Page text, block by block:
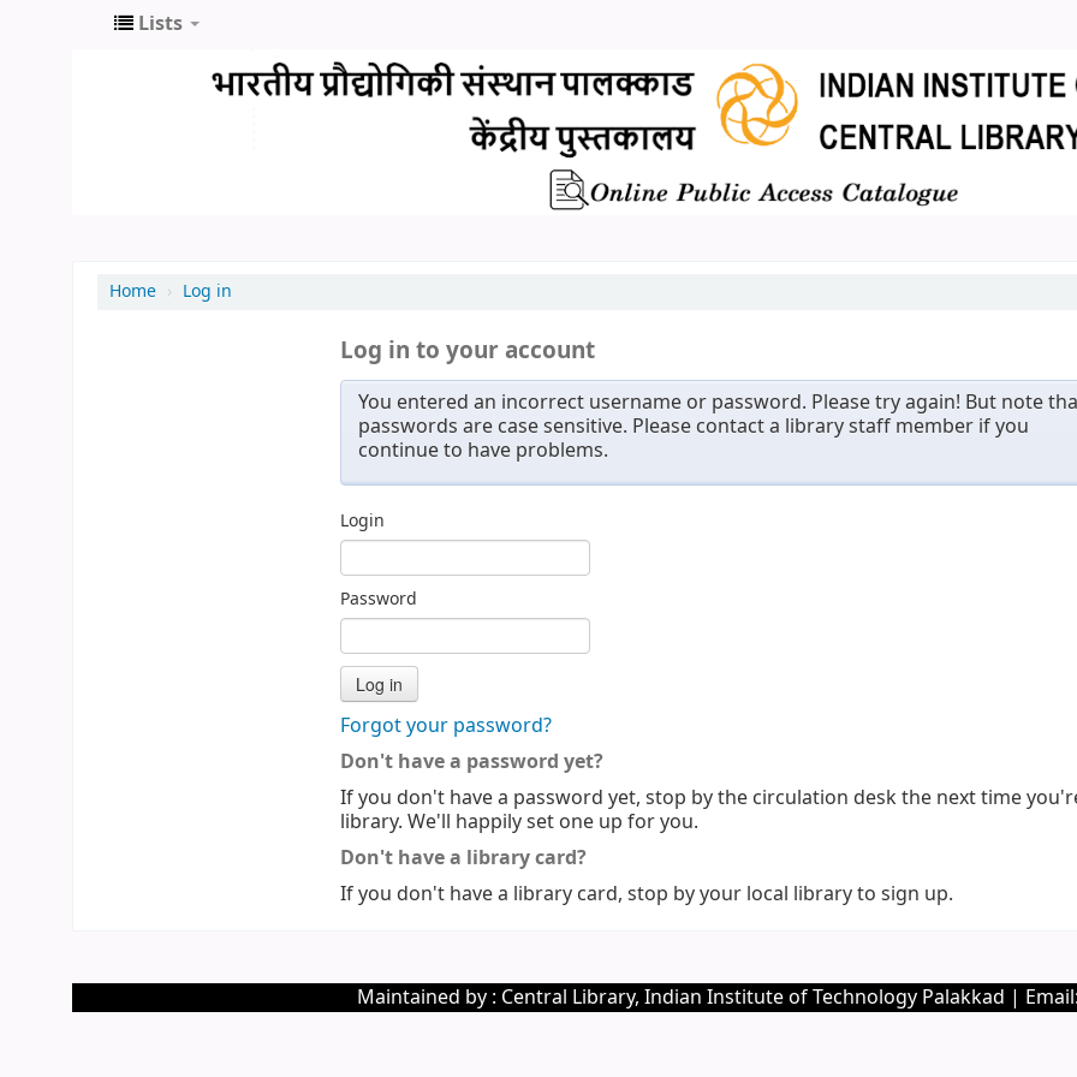
Lists
Home › Log in
Log in to your account
You entered an incorrect username or password. Please try again! But note
passwords are case sensitive. Please contact a library staff member if you
continue to have problems.
Login
Password
Forgot your password?
Don't have a password yet?
If you don't have a password yet, stop by the circulation desk the next time
library. We'll happily set one up for you.
Don't have a library card?
If you don't have a library card, stop by your local library to sign up.
Maintained by : Central Library, Indian Institute of Technology Palakkad |